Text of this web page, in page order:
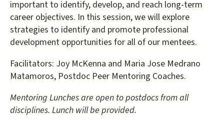
important to identify, develop, and reach long-term
career objectives. In this session, we will explore
strategies to identify and promote professional
development opportunities for all of our mentees.
Facilitators: Joy McKenna and Maria Jose Medrano
Matamoros, Postdoc Peer Mentoring Coaches.
Mentoring Lunches are open to postdocs from all
disciplines. Lunch will be provided.